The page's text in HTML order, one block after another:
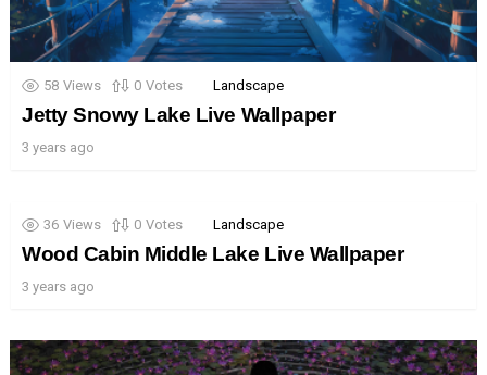
58 Views 0 Votes Landscape
Jetty Snowy Lake Live Wallpaper
3 years ago
36 Views 0 Votes Landscape
Wood Cabin Middle Lake Live Wallpaper
3 years ago